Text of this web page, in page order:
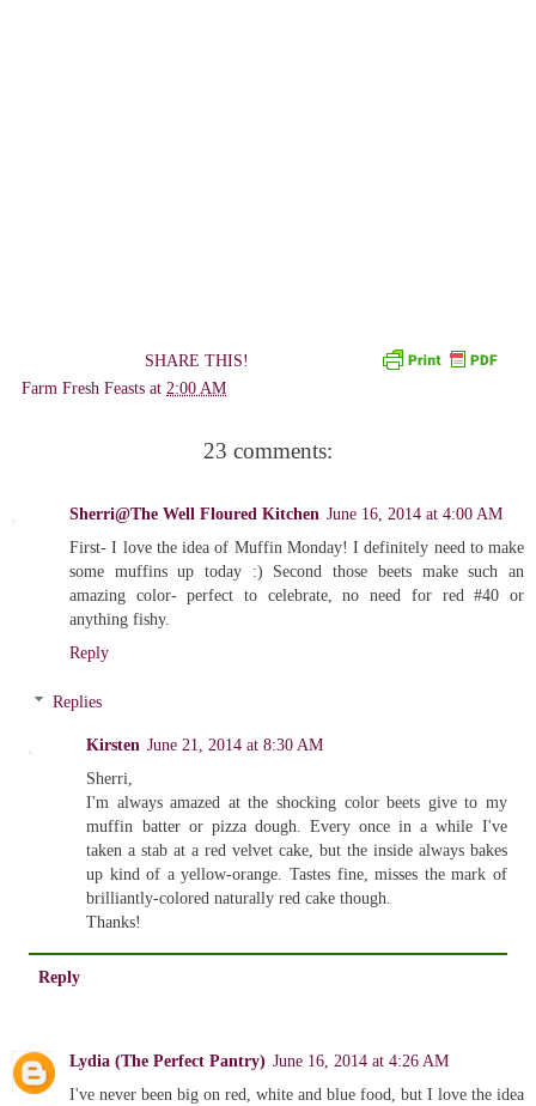
SHARE THIS!
Farm Fresh Feasts at 2:00 AM
23 comments:
Sherri@The Well Floured Kitchen June 16, 2014 at 4:00 AM
First- I love the idea of Muffin Monday! I definitely need to make
some muffins up today :) Second those beets make such an
amazing color- perfect to celebrate, no need for red #40 or
anything fishy.
Reply
Replies
Kirsten June 21, 2014 at 8:30 AM
Sherri,
I'm always amazed at the shocking color beets give to my
muffin batter or pizza dough. Every once in a while I've
taken a stab at a red velvet cake, but the inside always bakes
up kind of a yellow-orange. Tastes fine, misses the mark of
brilliantly-colored naturally red cake though.
Thanks!
Reply
Lydia (The Perfect Pantry) June 16, 2014 at 4:26 AM
I've never been big on red, white and blue food, but I love the idea